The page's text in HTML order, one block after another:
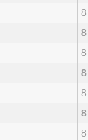
8
8
8
8
8
8
8